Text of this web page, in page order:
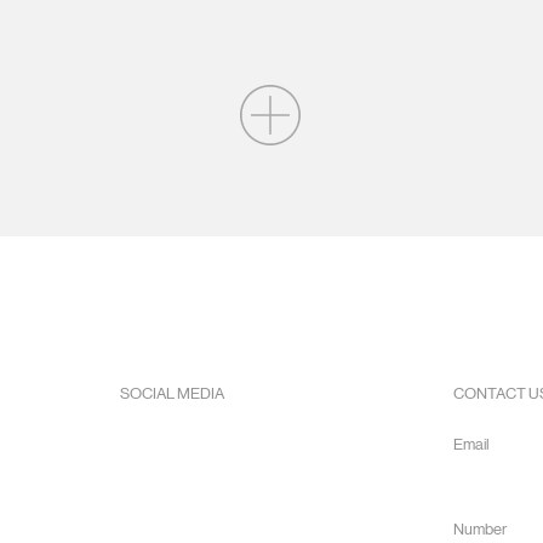
SOCIAL MEDIA CONTACT
Email
Number